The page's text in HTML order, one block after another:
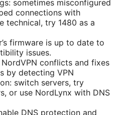
sometimes misconfigured
connections with
technical, try 1480 as a
firmware is up to date to
issues.
conflicts and fixes
by detecting VPN
switch servers, try
or use NordLynx with DNS
DNS protection and